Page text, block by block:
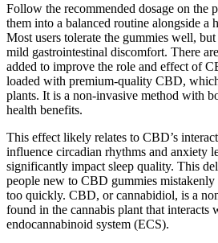
Follow the recommended dosage on the
them into a balanced routine alongside a
Most users tolerate the gummies well,
mild gastrointestinal discomfort. There
added to improve the role and effect of
loaded with premium-quality CBD,
plants. It is a non-invasive method with
health benefits.
This effect likely relates to CBD’s
influence circadian rhythms and anxiety
significantly impact sleep quality. This
people new to CBD gummies mistakenly
too quickly. CBD, or cannabidiol, is a
found in the cannabis plant that interacts
endocannabinoid system (ECS).